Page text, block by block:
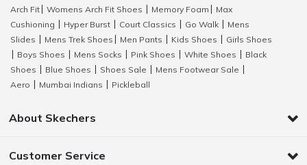
Arch Fit
Womens Arch Fit Shoes Memory Foam
Max
Cushioning
Hyper Burst Court Classics Go Walk
Mens
Slides
Mens Trek Shoes Men Pants Kids Shoes
Girls Shoes
Boys Shoes Mens Socks Pink Shoes White Shoes
Black
Shoes
Blue Shoes Shoes Sale Mens Footwear Sale
Aero
Mumbai Indians Pickleball
About Skechers
Customer Service